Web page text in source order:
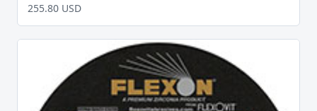
255.80 USD